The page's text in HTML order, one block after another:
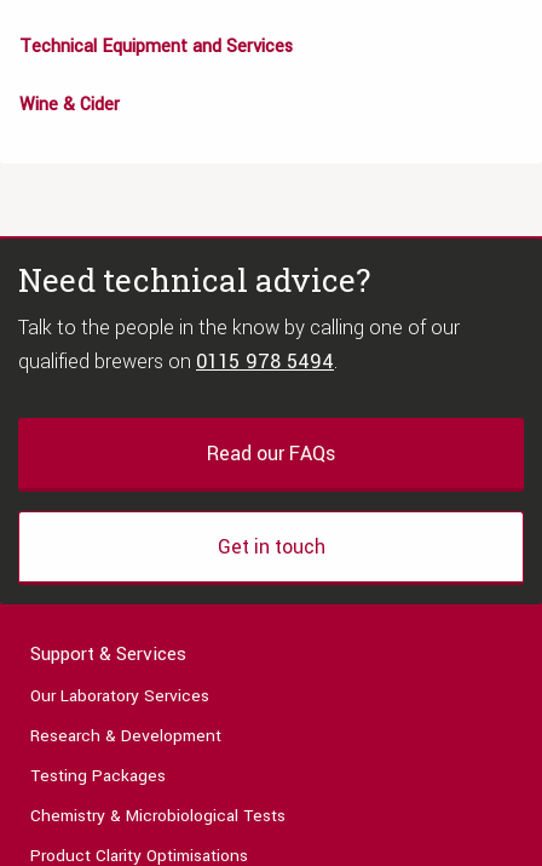
Technical Equipment and Services
Wine & Cider
Need technical advice?
Talk to the people in the know by calling one of our
qualified brewers on 0115 978 5494.
Read our FAQs
Get in touch
Support & Services
Our Laboratory Services
Research & Development
Testing Packages
Chemistry & Microbiological Tests
Product Clarity Optimisations